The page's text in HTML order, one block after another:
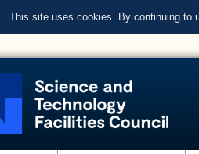
This site uses cookies. By continuing to